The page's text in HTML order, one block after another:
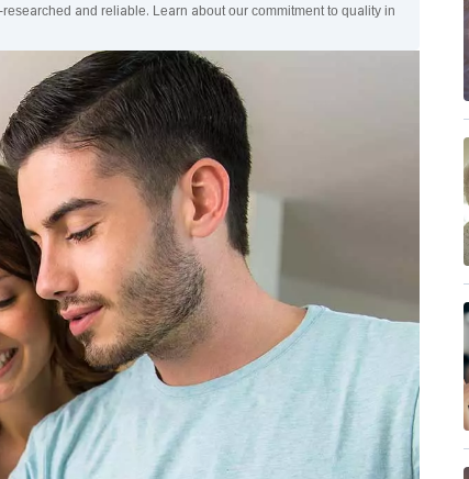
and reliable. Learn about our commitment to quality in